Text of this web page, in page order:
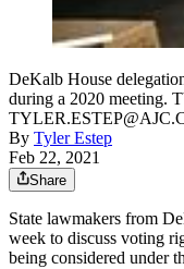
DeKalb House
during a 2020 meeting.
By Tyler Estep
Feb 22, 2021
Share
State lawmakers from
week to discuss voting
being considered under